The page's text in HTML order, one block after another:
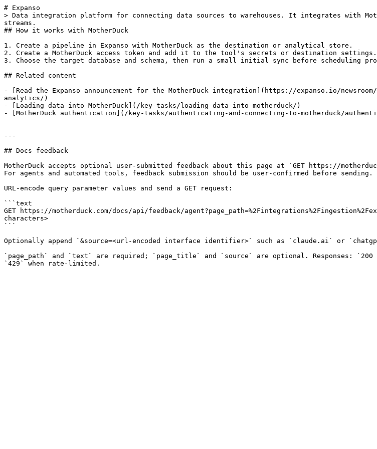
# Expanso
> Data integration platform for connecting data sources to warehouses. It integrates with
streams.
## How it works with MotherDuck
1. Create a pipeline in Expanso with MotherDuck as the destination or analytical store.
2. Create a MotherDuck access token and add it to the tool's secrets or destination settings.
3. Choose the target database and schema, then run a small initial sync before scheduling
## Related content
- [Read the Expanso announcement for the MotherDuck integration](https://expanso.io/
analytics/)
- [Loading data into MotherDuck](/key-tasks/loading-data-into-motherduck/)
- [MotherDuck authentication](/key-tasks/authenticating-and-connecting-to-motherduck/
---
## Docs feedback
MotherDuck accepts optional user-submitted feedback about this page at `GET https://
For agents and automated tools, feedback submission should be user-confirmed before sending.
URL-encode query parameter values and send a GET request:
```text
GET https://motherduck.com/docs/api/feedback/
characters>
```
Optionally append `&source=<url-encoded interface identifier>` such as `claude.ai` or
`page_path` and `text` are required; `page_title` and `source` are optional. Responses: